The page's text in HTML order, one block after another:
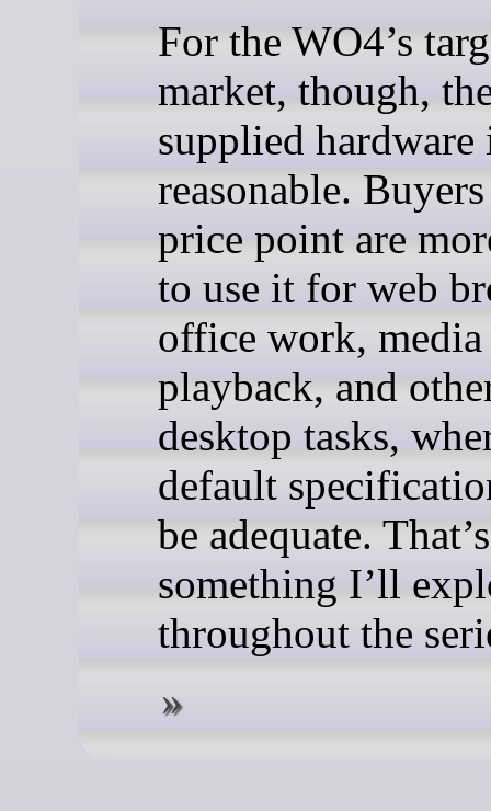
For the WO4’s
market, though,
supplied
reasonable.
price point are
to use it for web
office work, media
playback, and
desktop tasks,
default
be adequate. That’s
something I’ll
throughout the